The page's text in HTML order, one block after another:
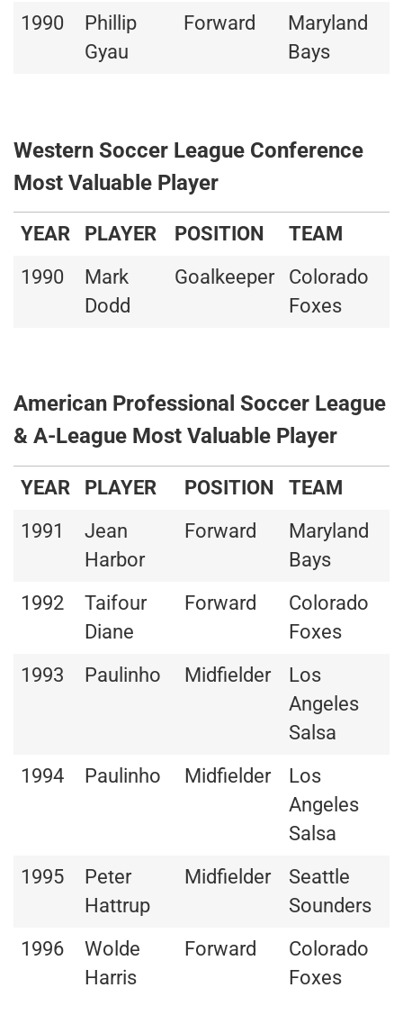
1990
Phillip
Gyau
Forward
Maryland
Bays
Western Soccer League Conference
Most Valuable Player
YEAR PLAYER POSITION
TEAM
1990
Mark
Dodd
Goalkeeper
Colorado
Foxes
American Professional Soccer League
& A-League Most Valuable Player
YEAR PLAYER POSITION
TEAM
1991
Jean
Harbor
Forward
Maryland
Bays
1992
Taifour
Diane
Forward
Colorado
Foxes
1993
Paulinho Midfielder
Los
Angeles
Salsa
1994
Paulinho Midfielder
Los
Angeles
Salsa
1995
Peter
Hattrup
Midfielder
Seattle
Sounders
1996
Wolde
Harris
Forward
Colorado
Foxes